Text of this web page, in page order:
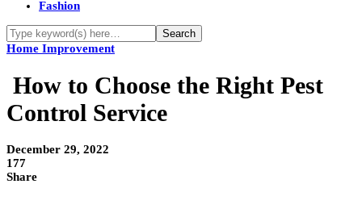
Fashion
Home Improvement
How to Choose the Right Pest
Control Service
December 29, 2022
177
Share